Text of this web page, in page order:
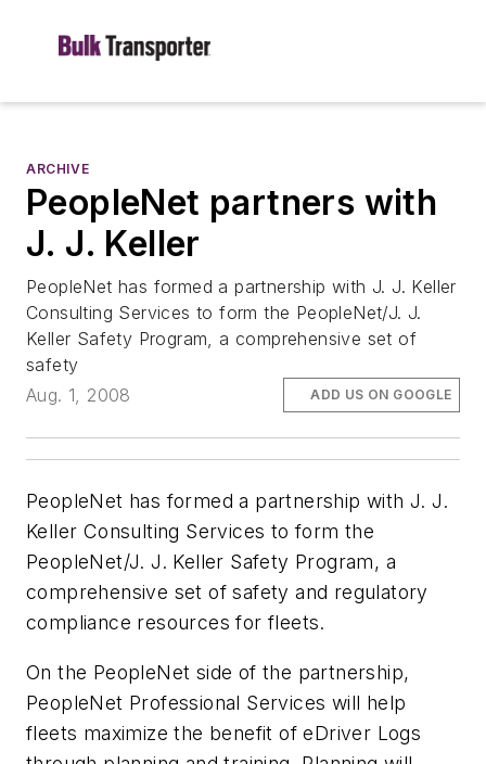
ARCHIVE
PeopleNet partners with
J. J. Keller
PeopleNet has formed a partnership with J. J. Keller
Consulting Services to form the PeopleNet/J. J.
Keller Safety Program, a comprehensive set of
safety
Aug. 1, 2008
ADD US ON GOOGLE
PeopleNet has formed a partnership with J. J.
Keller Consulting Services to form the
PeopleNet/J. J. Keller Safety Program, a
comprehensive set of safety and regulatory
compliance resources for fleets.
On the PeopleNet side of the partnership,
PeopleNet Professional Services will help
fleets maximize the benefit of eDriver Logs